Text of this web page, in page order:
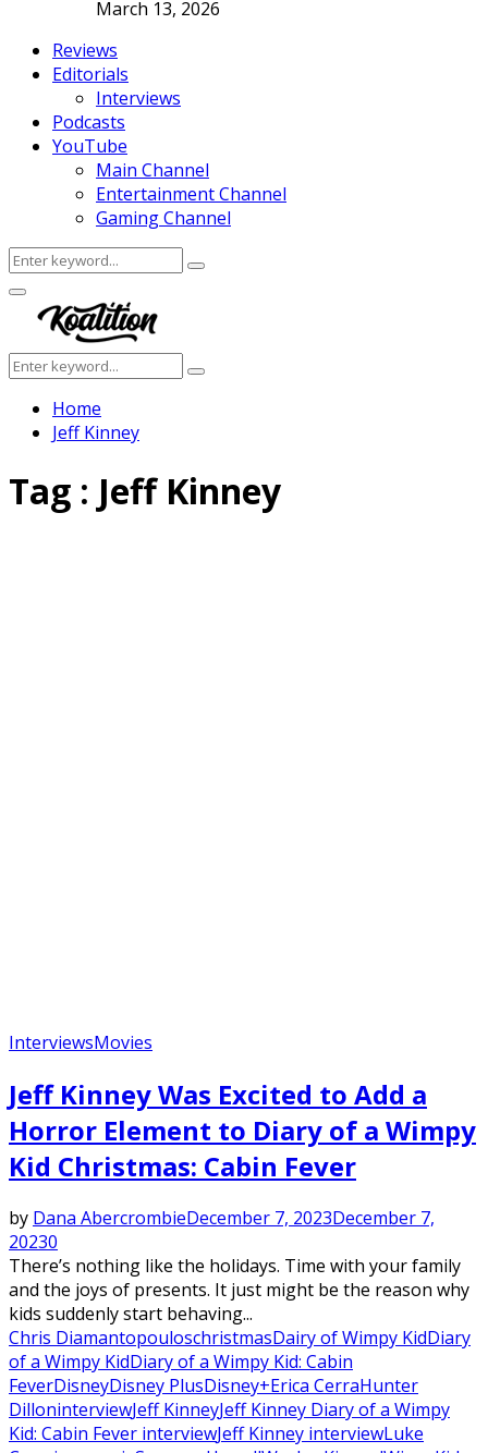
March 13, 2026
Reviews
Editorials
Interviews
Podcasts
YouTube
Main Channel
Entertainment Channel
Gaming Channel
Search
for:
Search
Facebook
Twitter
Instagram
Youtube
Primary
Menu
Search
for:
Search
Home
Jeff Kinney
Tag : Jeff Kinney
InterviewsMovies
Jeff Kinney Was Excited to Add a
Horror Element to Diary of a Wimpy
Kid Christmas: Cabin Fever
by Dana AbercrombieDecember 7, 2023December 7,
20230
There’s nothing like the holidays. Time with your family
and the joys of presents. It just might be the reason why
kids suddenly start behaving...
Chris DiamantopouloschristmasDairy of Wimpy KidDiary
of a Wimpy KidDiary of a Wimpy Kid: Cabin
FeverDisneyDisney PlusDisney+Erica CerraHunter
DilloninterviewJeff KinneyJeff Kinney Diary of a Wimpy
Kid: Cabin Fever interviewJeff Kinney interviewLuke